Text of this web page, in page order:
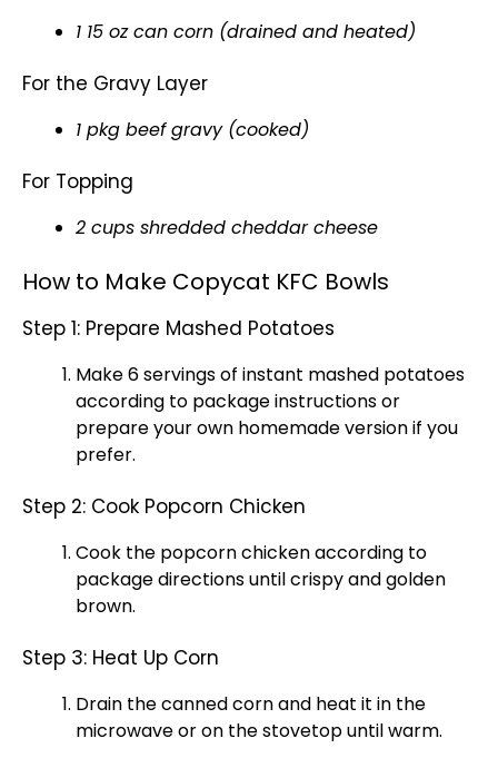
1 15 oz can corn (drained and heated)
For the Gravy Layer
1 pkg beef gravy (cooked)
For Topping
2 cups shredded cheddar cheese
How to Make Copycat KFC Bowls
Step 1: Prepare Mashed Potatoes
Make 6 servings of instant mashed potatoes
according to package instructions or
prepare your own homemade version if you
prefer.
Step 2: Cook Popcorn Chicken
Cook the popcorn chicken according to
package directions until crispy and golden
brown.
Step 3: Heat Up Corn
Drain the canned corn and heat it in the
microwave or on the stovetop until warm.